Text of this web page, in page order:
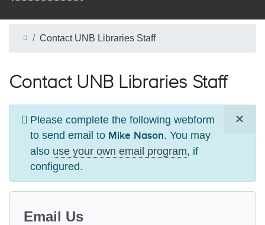
Contact UNB Libraries Staff
Contact UNB Libraries Staff
×
Information
message
Please complete the following webform
to send email to Mike Nason. You may
also use your own email program, if
configured.
Email Us